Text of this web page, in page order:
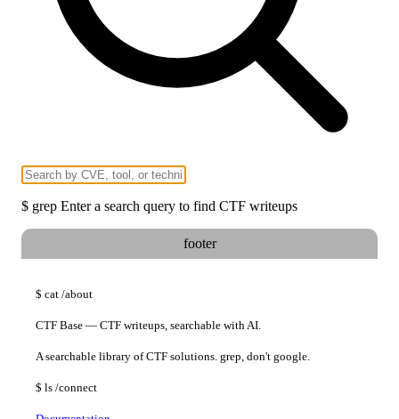
$ grep Enter a search query to find CTF writeups
footer
$ cat /about
CTF Base — CTF writeups, searchable with AI.
A searchable library of CTF solutions. grep, don't google.
$ ls /connect